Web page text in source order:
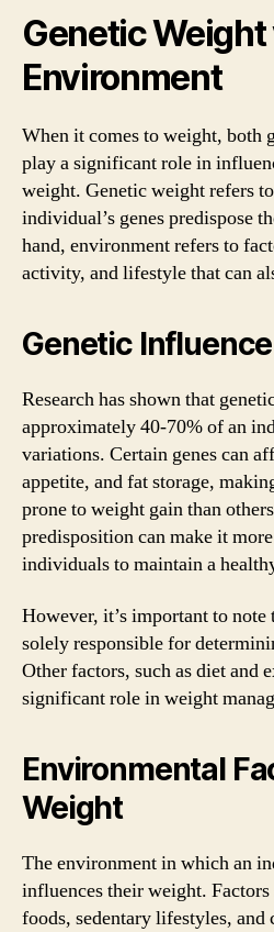
Genetic Weight
Environment
When it comes to weight, both
play a significant role in
weight. Genetic weight refers
individual’s genes predispose
hand, environment refers to
activity, and lifestyle that can
Genetic
Research has shown that
approximately 40-70% of an
variations. Certain genes can
appetite, and fat storage,
prone to weight gain than
predisposition can make it
individuals to maintain a
However, it’s important to
solely responsible for
Other factors, such as diet and
significant role in weight
Environmental
Weight
The environment in which an
influences their weight. Factors
foods, sedentary lifestyles,